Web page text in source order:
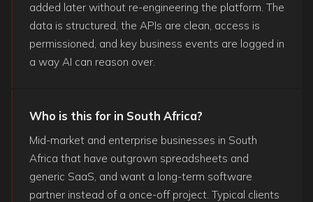
added later without re-engineering the platform. The
data is structured, the APIs are clean, access is
permissioned, and key business events are logged in
a way AI can reason over.
Who is this for in South Africa?
Mid-market and enterprise businesses in South
Africa that have outgrown spreadsheets and
generic SaaS, and want a long-term software
partner instead of a once-off project. Typical clients